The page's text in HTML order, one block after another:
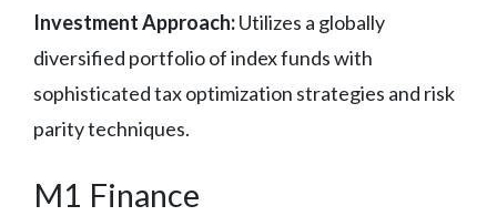
Investment Approach:Utilizes a globally
diversified portfolio of index funds with
sophisticated tax optimization strategies and risk
parity techniques.
M1 Finance